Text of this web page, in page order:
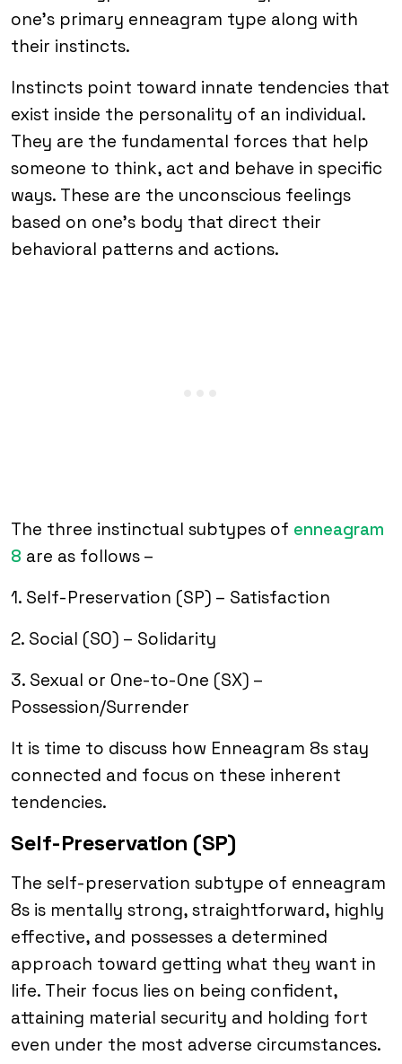
one’s primary enneagram type along with
their instincts.
Instincts point toward innate tendencies that
exist inside the personality of an individual.
They are the fundamental forces that help
someone to think, act and behave in specific
ways. These are the unconscious feelings
based on one’s body that direct their
behavioral patterns and actions.
The three instinctual subtypes of enneagram
8 are as follows –
1. Self-Preservation (SP) – Satisfaction
2. Social (SO) – Solidarity
3. Sexual or One-to-One (SX) –
Possession/Surrender
It is time to discuss how Enneagram 8s stay
connected and focus on these inherent
tendencies.
Self-Preservation (SP)
The self-preservation subtype of enneagram
8s is mentally strong, straightforward, highly
effective, and possesses a determined
approach toward getting what they want in
life. Their focus lies on being confident,
attaining material security and holding fort
even under the most adverse circumstances.